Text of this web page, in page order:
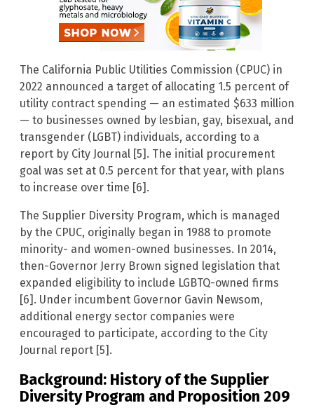
The California Public Utilities Commission (CPUC) in
2022 announced a target of allocating 1.5 percent of
utility contract spending — an estimated $633 million
— to businesses owned by lesbian, gay, bisexual, and
transgender (LGBT) individuals, according to a
report by City Journal [5]. The initial procurement
goal was set at 0.5 percent for that year, with plans
to increase over time [6].
The Supplier Diversity Program, which is managed
by the CPUC, originally began in 1988 to promote
minority- and women-owned businesses. In 2014,
then-Governor Jerry Brown signed legislation that
expanded eligibility to include LGBTQ-owned firms
[6]. Under incumbent Governor Gavin Newsom,
additional energy sector companies were
encouraged to participate, according to the City
Journal report [5].
Background: History of the Supplier
Diversity Program and Proposition 209